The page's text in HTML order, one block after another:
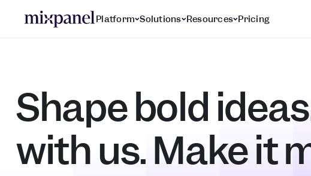
Platform Solutions Resources Pricing
Shape bold
with us. Make it